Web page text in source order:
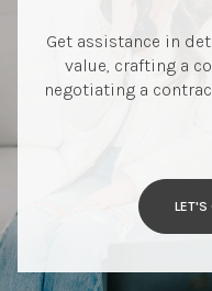
Get assistance in
value, crafting a
negotiating a
LET'S